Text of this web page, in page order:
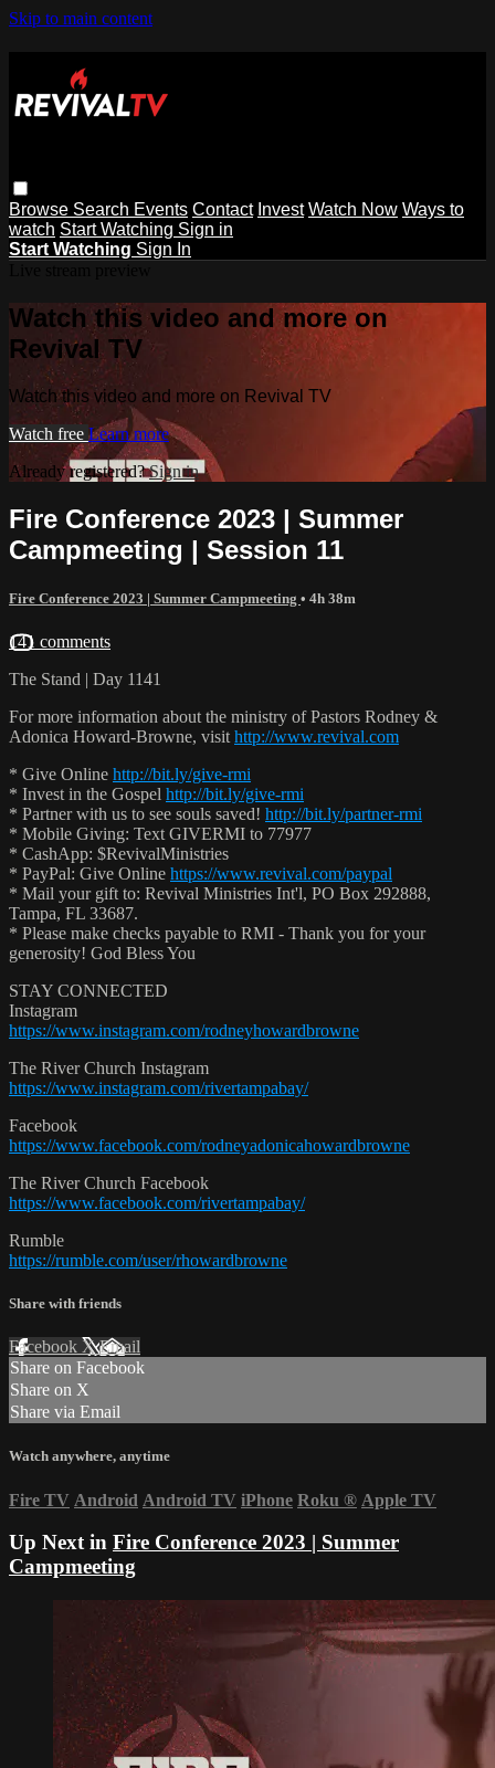
Skip to main content
Browse Search Events Contact Invest Watch Now Ways to
watch Start Watching Sign in
Start Watching Sign In
Watch this video and more on
Revival TV
Watch this video and more on Revival TV
Watch free Learn more
Already registered?Sign in
Fire Conference 2023 | Summer
Campmeeting | Session 11
Fire Conference 2023 | Summer Campmeeting • 4h 38m
141 comments
The Stand | Day 1141
For more information about the ministry of Pastors Rodney &
Adonica Howard-Browne, visit http://www.revival.com
* Give Online http://bit.ly/give-rmi
* Invest in the Gospel http://bit.ly/give-rmi
* Partner with us to see souls saved! http://bit.ly/partner-rmi
* Mobile Giving: Text GIVERMI to 77977
* CashApp: $RevivalMinistries
* PayPal: Give Online https://www.revival.com/paypal
* Mail your gift to: Revival Ministries Int'l, PO Box 292888,
Tampa, FL 33687.
* Please make checks payable to RMI - Thank you for your
generosity! God Bless You
STAY CONNECTED
Instagram
https://www.instagram.com/rodneyhowardbrowne
The River Church Instagram
https://www.instagram.com/rivertampabay/
Facebook
https://www.facebook.com/rodneyadonicahowardbrowne
The River Church Facebook
https://www.facebook.com/rivertampabay/
Rumble
https://rumble.com/user/rhowardbrowne
Share with friends
Facebook XEmail
Share on Facebook
Share on X
Share via Email
Watch anywhere, anytime
Fire TV Android Android TV iPhone Roku ® Apple TV
Up Next in Fire Conference 2023 | Summer
Campmeeting